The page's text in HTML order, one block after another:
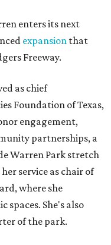
enters its next
expansion that
Freeway.
as chief
Foundation of Texas,
engagement,
partnerships, a
Warren Park stretch
service as chair of
where she
spaces. She's also
of the park.